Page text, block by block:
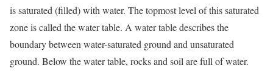
is saturated (filled) with water. The topmost level of this saturated
zone is called the water table. A water table describes the
boundary between water-saturated ground and unsaturated
ground. Below the water table, rocks and soil are full of water.